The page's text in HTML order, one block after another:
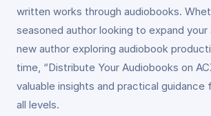
written works through audiobooks.
seasoned author looking to expand your
new author exploring audiobook
time, “Distribute Your Audiobooks on
valuable insights and practical guidance
all levels.